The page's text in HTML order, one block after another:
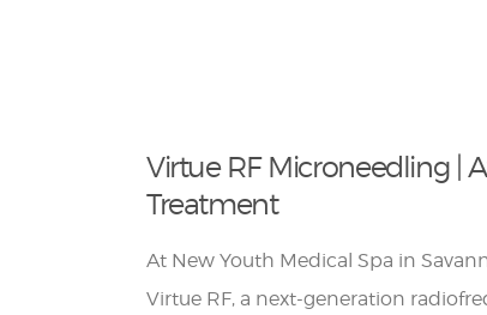
Virtue RF Microneedling |
Treatment
At New Youth Medical Spa in
Virtue RF, a next-generation